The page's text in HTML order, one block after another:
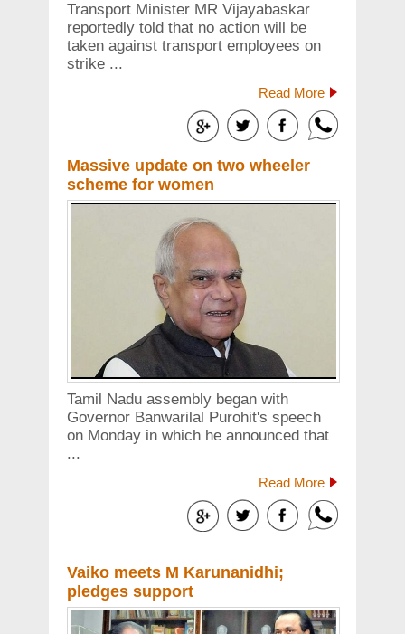
Transport Minister MR Vijayabaskar
reportedly told that no action will be
taken against transport employees on
strike ...
Read More
Massive update on two wheeler
scheme for women
Tamil Nadu assembly began with
Governor Banwarilal Purohit's speech
on Monday in which he announced that
...
Read More
Vaiko meets M Karunanidhi;
pledges support